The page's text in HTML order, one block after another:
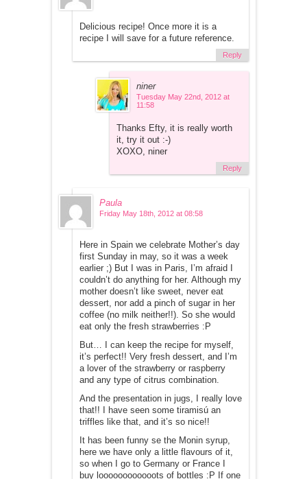
Delicious recipe! Once more it is a
recipe I will save for a future reference.
Reply
niner
Tuesday May 22nd, 2012 at
11:58
Thanks Efty, it is really worth
it, try it out :-)
XOXO, niner
Reply
Paula
Friday May 18th, 2012 at 08:58
Here in Spain we celebrate Mother’s day
first Sunday in may, so it was a week
earlier ;) But I was in Paris, I’m afraid I
couldn’t do anything for her. Although my
mother doesn’t like sweet, never eat
dessert, nor add a pinch of sugar in her
coffee (no milk neither!!). So she would
eat only the fresh strawberries :P
But… I can keep the recipe for myself,
it’s perfect!! Very fresh dessert, and I’m
a lover of the strawberry or raspberry
and any type of citrus combination.
And the presentation in jugs, I really love
that!! I have seen some tiramisú an
triffles like that, and it’s so nice!!
It has been funny se the Monin syrup,
here we have only a little flavours of it,
so when I go to Germany or France I
buy loooooooooooots of bottles :P If one